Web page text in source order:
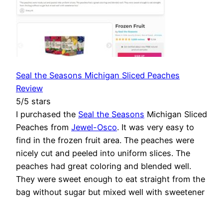
Seal the Seasons Michigan Sliced Peaches
Review
5/5 stars
I purchased the Seal the Seasons Michigan Sliced
Peaches from Jewel-Osco. It was very easy to
find in the frozen fruit area. The peaches were
nicely cut and peeled into uniform slices. The
peaches had great coloring and blended well.
They were sweet enough to eat straight from the
bag without sugar but mixed well with sweetener